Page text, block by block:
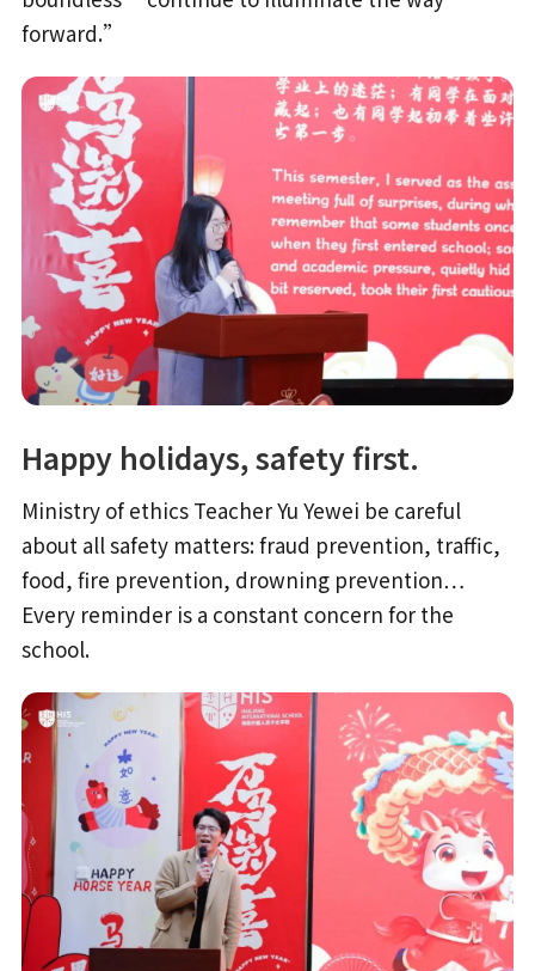
forward.”
Happy holidays, safety first.
Ministry of ethics Teacher Yu Yewei be careful
about all safety matters: fraud prevention, traffic,
food, fire prevention, drowning prevention…
Every reminder is a constant concern for the
school.